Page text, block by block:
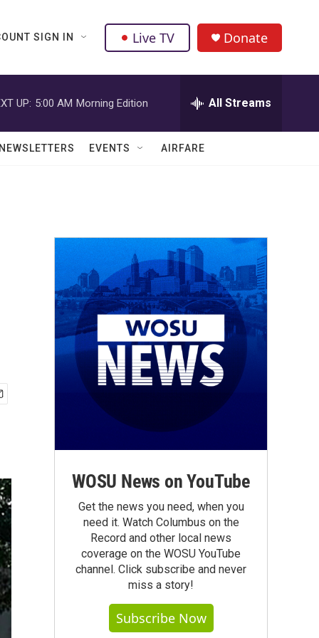
SIGN IN Live TV Donate
UP: 5:00 AM Morning Edition All Streams
EVENTS AIRFARE
WOSU News on YouTube
Get the news you need, when you
need it. Watch Columbus on the
Record and other local news
coverage on the WOSU YouTube
channel. Click subscribe and never
miss a story!
Subscribe Now